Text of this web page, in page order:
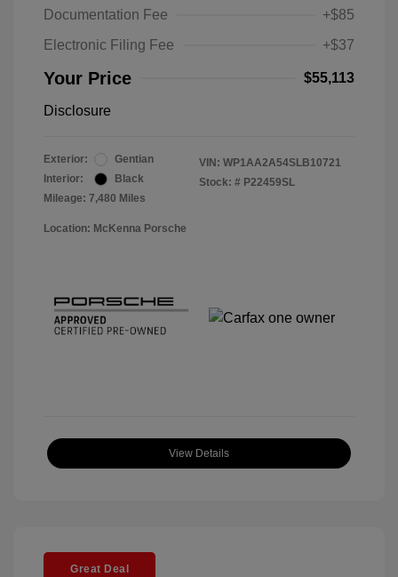
Documentation Fee
+$85
Electronic Filing Fee
+$37
Your Price $55,113
Disclosure
Exterior:
Gentian
Interior:
Black
Mileage: 7,480 Miles
VIN: WP1AA2A54SLB10721
Stock: # P22459SL
Location: McKenna Porsche
View Details
Great Deal